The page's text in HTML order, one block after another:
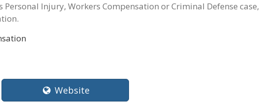
Injury, Workers Compensation or Criminal Defense case,
Website